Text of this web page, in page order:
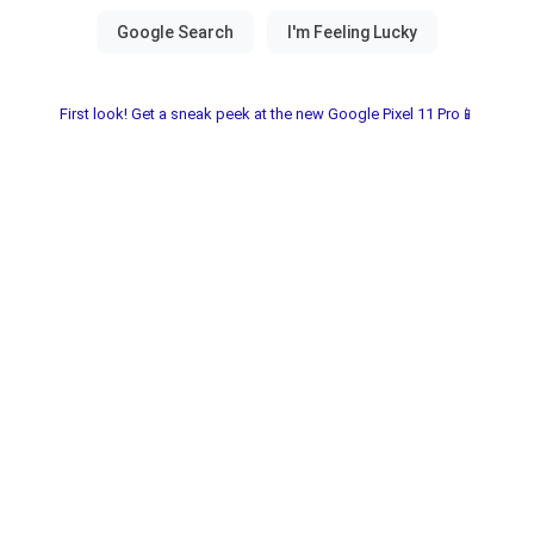
First look! Get a sneak peek at the new Google Pixel 11 Pro📱